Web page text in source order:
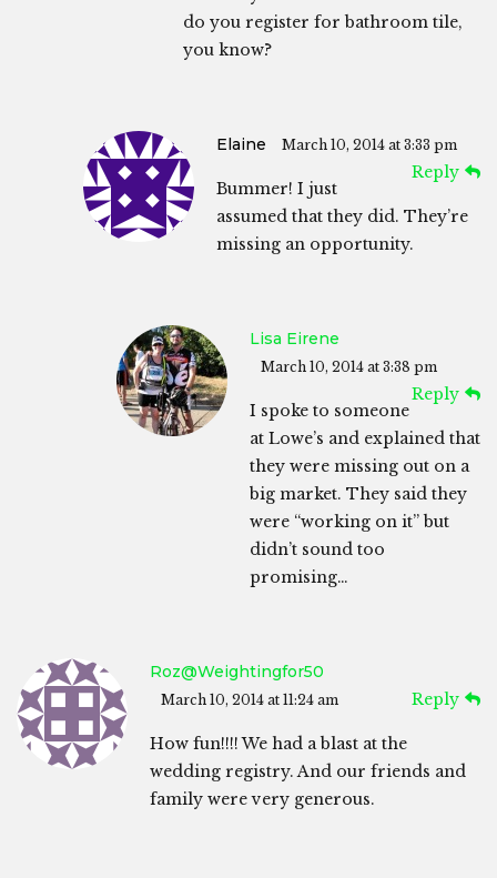
do you register for bathroom tile,
you know?
Elaine March 10, 2014 at 3:33 pm
Reply
Bummer! I just
assumed that they did. They’re
missing an opportunity.
Lisa Eirene
March 10, 2014 at 3:38 pm
Reply
I spoke to someone
at Lowe’s and explained that
they were missing out on a
big market. They said they
were “working on it” but
didn’t sound too
promising…
Roz@weightingfor50
March 10, 2014 at 11:24 am Reply
How fun!!!! We had a blast at the
wedding registry. And our friends and
family were very generous.